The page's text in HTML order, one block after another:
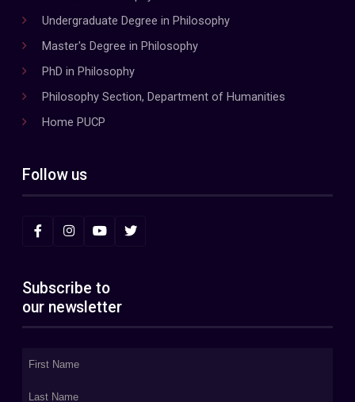
Undergraduate Degree in Philosophy
Master's Degree in Philosophy
PhD in Philosophy
Philosophy Section, Department of Humanities
Home PUCP
Follow us
Subscribe to
our newsletter